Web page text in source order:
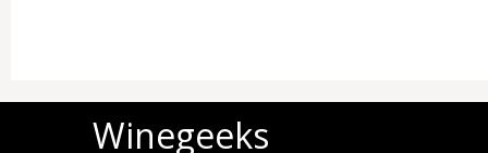
Winegeeks